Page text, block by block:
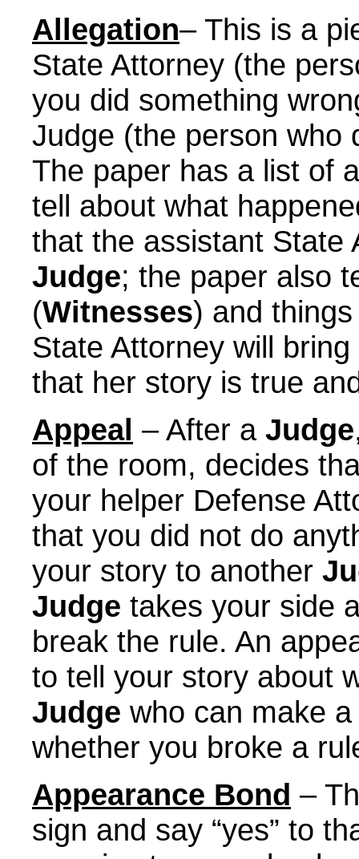
Allegation– This is a
State Attorney (the
you did something
Judge (the person who
The paper has a list of
tell about what
that the assistant State
Judge; the paper also
(Witnesses) and
State Attorney will
that her story is true
Appeal – After a Judge
of the room, decides
your helper Defense
that you did not do
your story to another
Judge takes your side
break the rule. An
to tell your story about
Judge who can make
whether you broke a
Appearance Bond –
sign and say “yes” to